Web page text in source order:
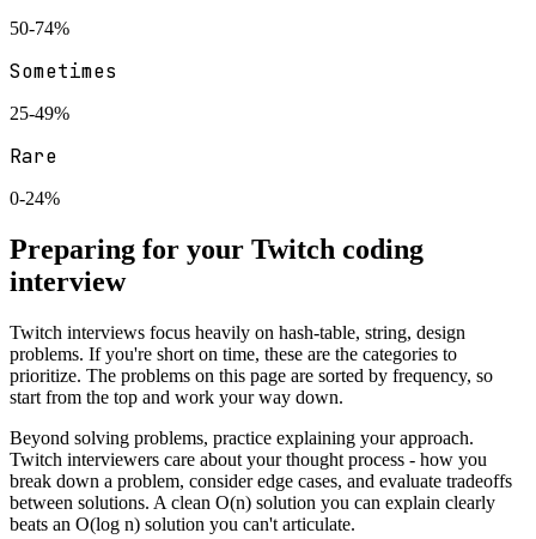
50-74%
Sometimes
25-49%
Rare
0-24%
Preparing for your Twitch coding
interview
Twitch interviews focus heavily on hash-table, string, design
problems. If you're short on time, these are the categories to
prioritize. The problems on this page are sorted by frequency, so
start from the top and work your way down.
Beyond solving problems, practice explaining your approach.
Twitch interviewers care about your thought process - how you
break down a problem, consider edge cases, and evaluate tradeoffs
between solutions. A clean O(n) solution you can explain clearly
beats an O(log n) solution you can't articulate.